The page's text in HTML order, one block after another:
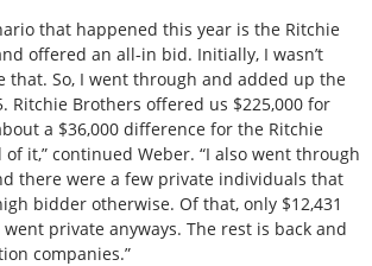
that happened this year is the Ritchie
offered an all-in bid. Initially, I wasn’t
that. So, I went through and added up the
Ritchie Brothers offered us $225,000 for
a $36,000 difference for the Ritchie
it,” continued Weber. “I also went through
there were a few private individuals that
bidder otherwise. Of that, only $12,431
private anyways. The rest is back and
companies.”